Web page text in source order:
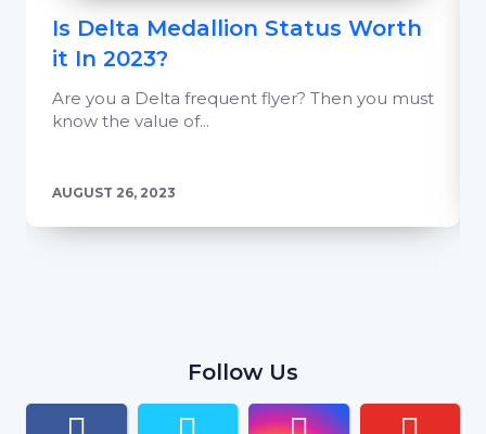
Is Delta Medallion Status Worth
it In 2023?
Are you a Delta frequent flyer? Then you must
know the value of...
AUGUST 26, 2023
Follow Us